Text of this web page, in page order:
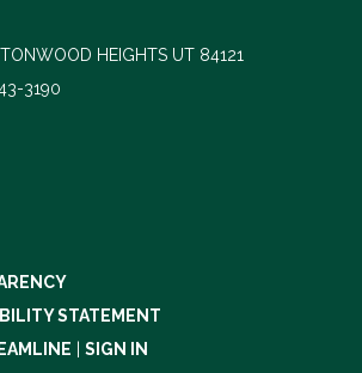
HEIGHTS UT 84121
3190
STATEMENT
SIGN IN